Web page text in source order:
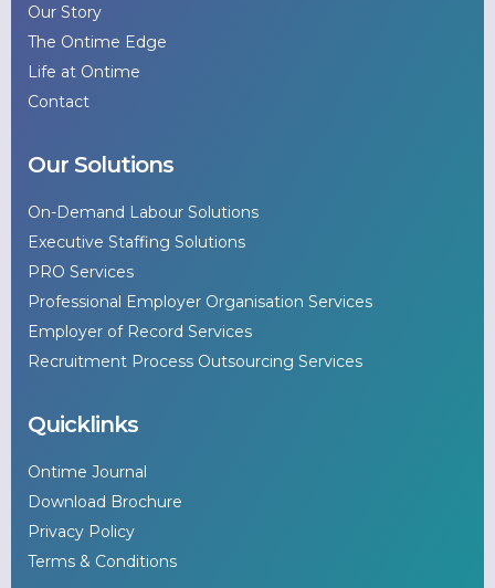
Our Story
The Ontime Edge
Life at Ontime
Contact
Our Solutions
On-Demand Labour Solutions
Executive Staffing Solutions
PRO Services
Professional Employer Organisation Services
Employer of Record Services
Recruitment Process Outsourcing Services
Quicklinks
Ontime Journal
Download Brochure
Privacy Policy
Terms & Conditions